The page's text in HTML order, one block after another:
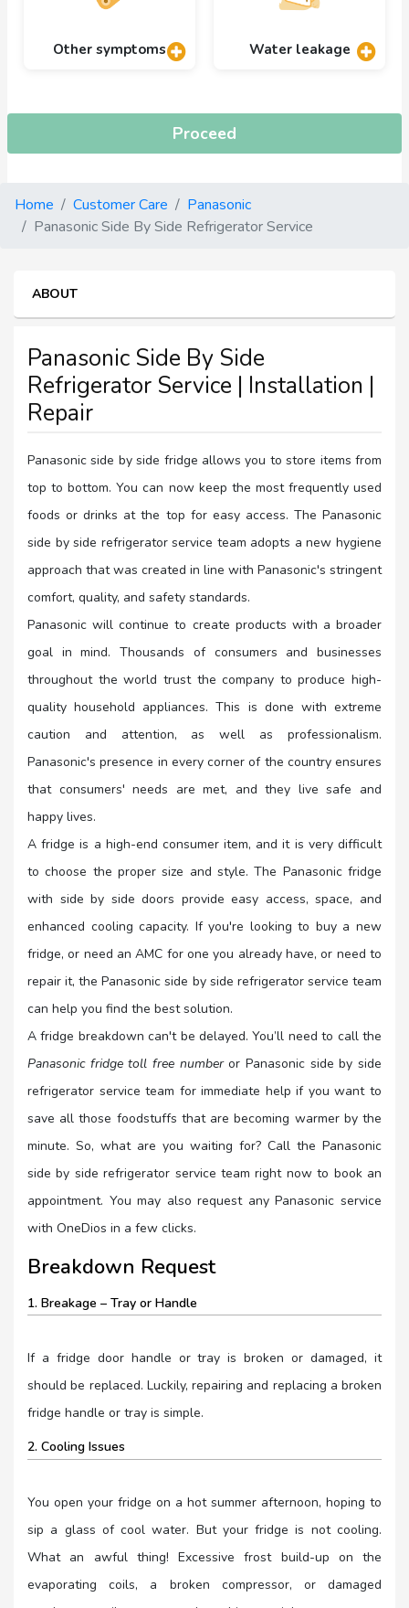
Other symptoms Water leakage
Proceed
Home Customer Care
Panasonic
Panasonic Side By Side Refrigerator Service
ABOUT
Panasonic Side By Side
Refrigerator Service | Installation |
Repair
Panasonic side by side fridge allows you to store items from
top to bottom. You can now keep the most frequently used
foods or drinks at the top for easy access. The Panasonic
side by side refrigerator service team adopts a new hygiene
approach that was created in line with Panasonic's stringent
comfort, quality, and safety standards.
Panasonic will continue to create products with a broader
goal in mind. Thousands of consumers and businesses
throughout the world trust the company to produce high-
quality household appliances. This is done with extreme
caution and attention, as well as professionalism.
Panasonic's presence in every corner of the country ensures
that consumers' needs are met, and they live safe and
happy lives.
A fridge is a high-end consumer item, and it is very difficult
to choose the proper size and style. The Panasonic fridge
with side by side doors provide easy access, space, and
enhanced cooling capacity. If you're looking to buy a new
fridge, or need an AMC for one you already have, or need to
repair it, the Panasonic side by side refrigerator service team
can help you find the best solution.
A fridge breakdown can't be delayed. You’ll need to call the
Panasonic fridge toll free numberor Panasonic side by side
refrigerator service team for immediate help if you want to
save all those foodstuffs that are becoming warmer by the
minute. So, what are you waiting for? Call the Panasonic
side by side refrigerator service team right now to book an
appointment. You may also request any Panasonic service
with OneDios in a few clicks.
Breakdown Request
1. Breakage – Tray or Handle
If a fridge door handle or tray is broken or damaged, it
should be replaced. Luckily, repairing and replacing a broken
fridge handle or tray is simple.
2. Cooling Issues
You open your fridge on a hot summer afternoon, hoping to
sip a glass of cool water. But your fridge is not cooling.
What an awful thing! Excessive frost build-up on the
evaporating coils, a broken compressor, or damaged